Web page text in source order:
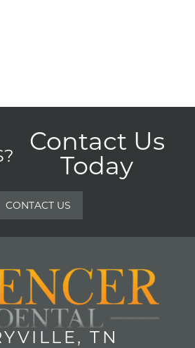
Contact Us
Today
CONTACT US
TN